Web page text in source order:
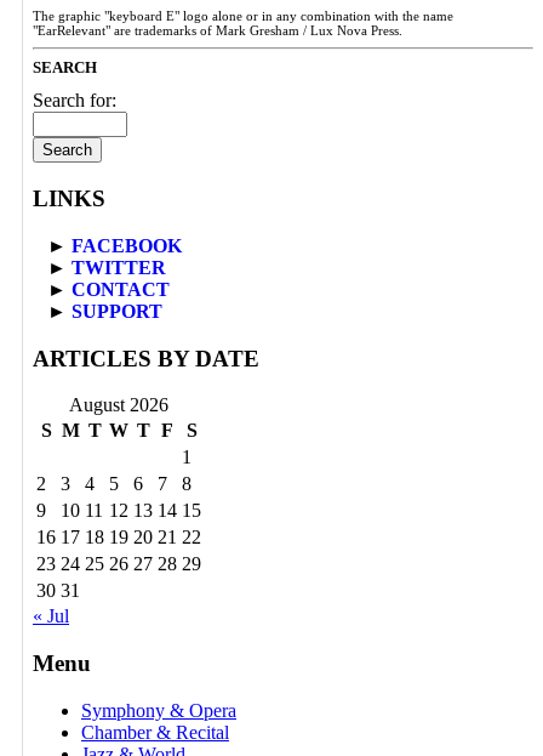
The graphic "keyboard E" logo alone or in any combination with the name
"EarRelevant" are trademarks of Mark Gresham / Lux Nova Press.
SEARCH
Search for:
LINKS
► FACEBOOK
► TWITTER
► CONTACT
► SUPPORT
ARTICLES BY DATE
August 2026
S M T W T F
S
1
2
3 4 5 6 7
8
9
10 11 12 13 14 15
16 17 18 19 20 21 22
23 24 25 26 27 28 29
30 31
« Jul
Menu
Symphony & Opera
Chamber & Recital